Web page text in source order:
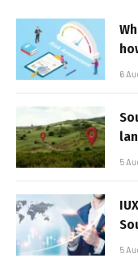
6
5
5